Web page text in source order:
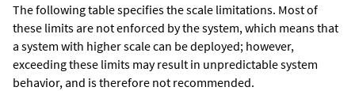
The following table specifies the scale limitations. Most of
these limits are not enforced by the system, which means that
a system with higher scale can be deployed; however,
exceeding these limits may result in unpredictable system
behavior, and is therefore not recommended.